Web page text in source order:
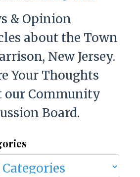
& Opinion
about the Town
New Jersey.
Your Thoughts
our Community
Board.